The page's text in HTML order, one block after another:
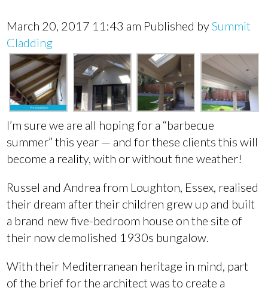
March 20, 2017 11:43 am Published bySummit
Cladding
I’m sure we are all hoping for a “barbecue
summer” this year — and for these clients this will
become a reality, with or without fine weather!
Russel and Andrea from Loughton, Essex, realised
their dream after their children grew up and built
a brand new five-bedroom house on the site of
their now demolished 1930s bungalow.
With their Mediterranean heritage in mind, part
of the brief for the architect was to create a